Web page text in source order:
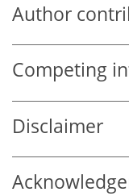
Author
Competing
Disclaimer